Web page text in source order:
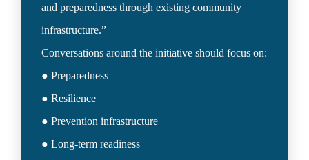
and preparedness through existing community
infrastructure.”
Conversations around the initiative should focus on:
● Preparedness
● Resilience
● Prevention infrastructure
● Long-term readiness